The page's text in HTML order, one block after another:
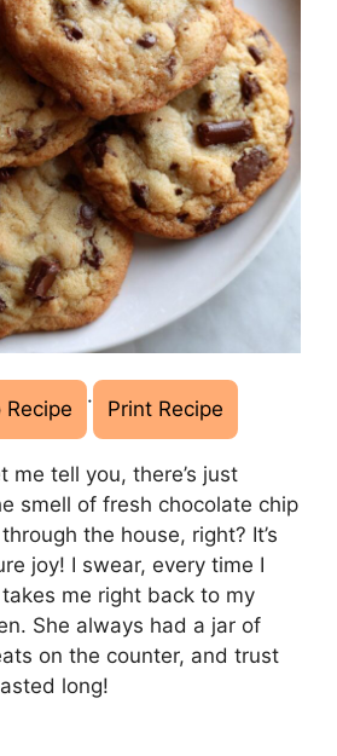
· Print Recipe
me tell you, there’s just
smell of fresh chocolate chip
the house, right? It’s
joy! I swear, every time I
me right back to my
She always had a jar of
on the counter, and trust
long!